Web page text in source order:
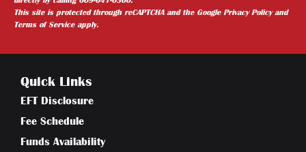
This site is protected through reCAPTCHA and the Google Privacy Policyand
Terms of Serviceapply.
Quick Links
EFT Disclosure
Fee Schedule
Funds Availability